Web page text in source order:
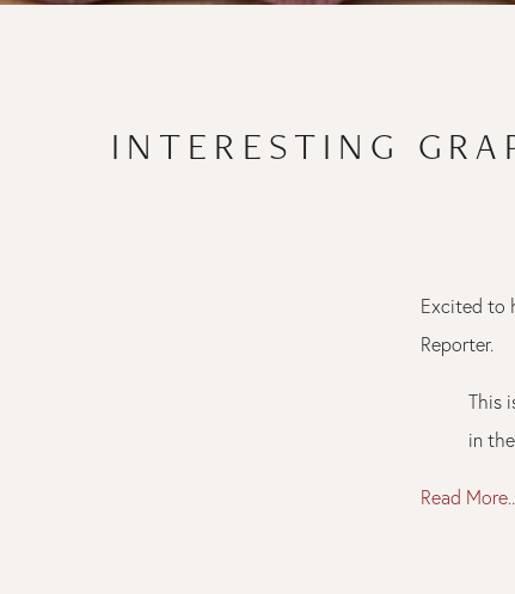
INTERESTING
Excited to
Reporter.
This
in
Read